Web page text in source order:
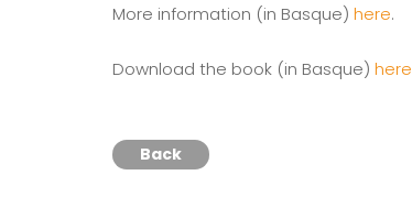
More information (in Basque) here.
Download the book (in Basque) here
Back